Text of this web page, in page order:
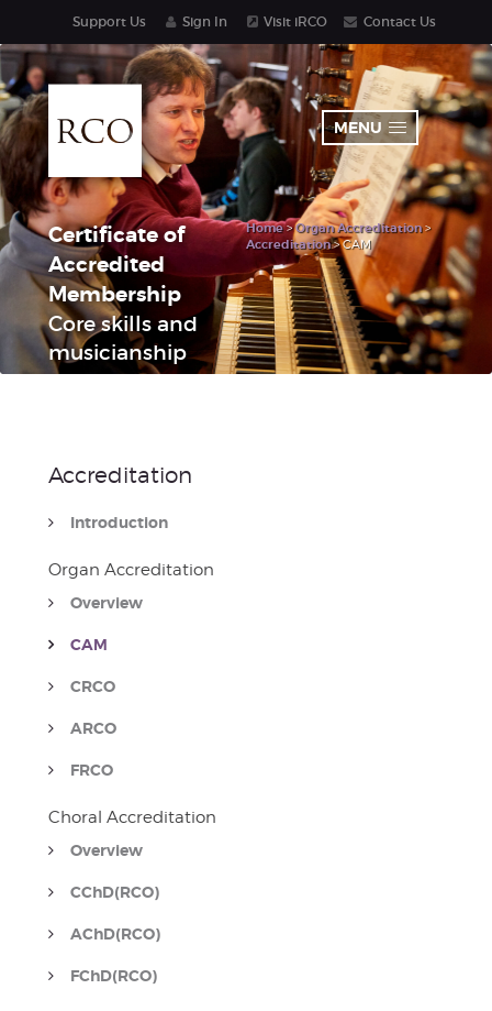
MENU
Support Us Sign In Visit iRCO Contact Us
Certificate of
Accredited
Membership
Core skills and
musicianship
Home>Organ Accreditation>
Accreditation> CAM
Accreditation
Introduction
Organ Accreditation
Overview
CAM
CRCO
ARCO
FRCO
Choral Accreditation
Overview
CChD(RCO)
AChD(RCO)
FChD(RCO)